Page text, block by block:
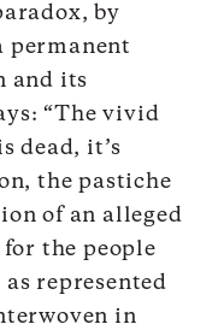
by
permanent
and its
“The vivid
dead, it’s
the pastiche
of an alleged
the people
represented
in